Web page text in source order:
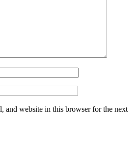
and website in this browser for the next